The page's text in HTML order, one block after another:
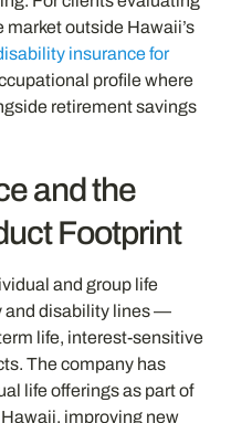
outside Hawaii’s
insurance for
profile where
retirement savings
and the
Footprint
and group life
and disability lines —
life, interest-sensitive
The company has
life offerings as part of
improving new